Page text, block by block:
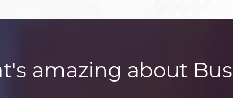
amazing about